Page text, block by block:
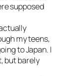
supposed
my teens,
to Japan. I
but barely